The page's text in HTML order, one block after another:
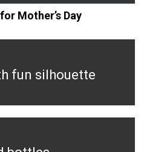
Mother’s Day
fun silhouette